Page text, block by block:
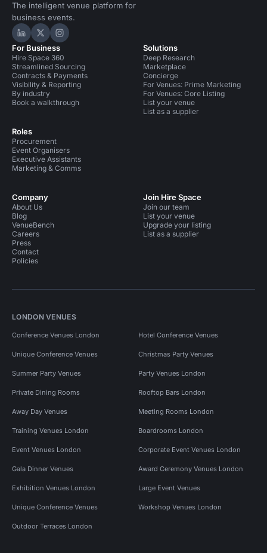
The intelligent venue platform for
business events.
Hire Space on LinkedIn
Hire Space on X
Hire Space on Instagram
For Business
Hire Space 360
Streamlined Sourcing
Contracts & Payments
Visibility & Reporting
By industry
Book a walkthrough
Roles
Procurement
Event Organisers
Executive Assistants
Marketing & Comms
Solutions
Deep Research
Marketplace
Concierge
For Venues: Prime Marketing
For Venues: Core Listing
List your venue
List as a supplier
Company
About Us
Blog
VenueBench
Careers
Press
Contact
Policies
Join Hire Space
Join our team
List your venue
Upgrade your listing
List as a supplier
LONDON VENUES
Conference Venues London Hotel Conference Venues
Unique Conference Venues Christmas Party Venues
Summer Party Venues Party Venues London
Private Dining Rooms Rooftop Bars London
Away Day Venues Meeting Rooms London
Training Venues London Boardrooms London
Event Venues London Corporate Event Venues London
Gala Dinner Venues Award Ceremony Venues London
Exhibition Venues London Large Event Venues
Unique Conference Venues Workshop Venues London
Outdoor Terraces London